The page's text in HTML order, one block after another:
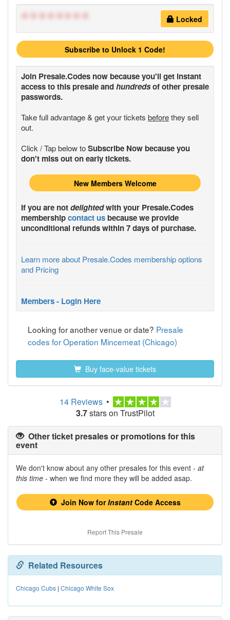
******** Locked
Subscribe to Unlock 1 Code!
Join Presale.Codes now because you'll get instant
access to this presale andhundredsof other presale
passwords.
Take full advantage & get your tickets beforethey sell
out.
Click / Tap below toSubscribe Now because you
don't miss out on early tickets.
New Members Welcome
If you are notdelightedwith your Presale.Codes
membershipcontact us because we provide
unconditional refunds within 7 days of purchase.
Learn more about Presale.Codes membership options
and Pricing
Members - Login Here
Looking for another venue or date? Presale
codes for Operation Mincemeat (Chicago)
Buy face-value tickets
14 Reviews •
3.7stars on TrustPilot
Other ticket presales or promotions for this
event
We don't know about any other presales for this event - at
this time - when we find more they will be added asap.
Join Now forInstantCode Access
Report This Presale
Related Resources
Chicago Cubs | Chicago White Sox